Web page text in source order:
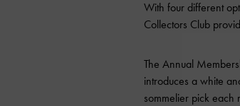
With four different
Collectors Club
The Annual
introduces a white
sommelier pick